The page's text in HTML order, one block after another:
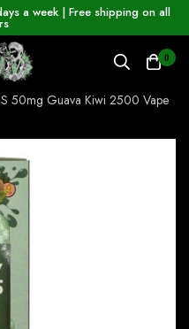
a week | Free shipping on all
0
50mg Guava Kiwi 2500 Vape